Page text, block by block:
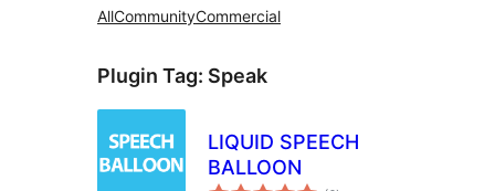
AllCommunityCommercial
Plugin Tag: Speak
LIQUID SPEECH
BALLOON
total